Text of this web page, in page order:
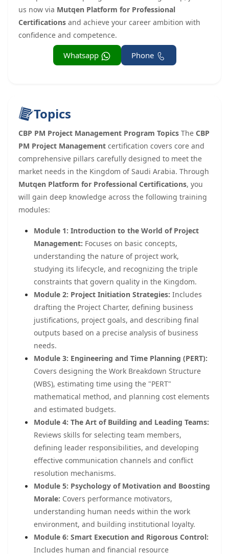
us now via Mutqen Platform for Professional
Certifications and achieve your career ambition with
confidence and competence.
Phone
Whatsapp
Topics
CBP PM Project Management Program Topics The CBP
PM Project Management certification covers core and
comprehensive pillars carefully designed to meet the
market needs in the Kingdom of Saudi Arabia. Through
Mutqen Platform for Professional Certifications, you
will gain deep knowledge across the following training
modules:
Module 1: Introduction to the World of Project
Management: Focuses on basic concepts,
understanding the nature of project work,
studying its lifecycle, and recognizing the triple
constraints that govern quality in the Kingdom.
Module 2: Project Initiation Strategies: Includes
drafting the Project Charter, defining business
justifications, project goals, and describing final
outputs based on a precise analysis of business
needs.
Module 3: Engineering and Time Planning (PERT):
Covers designing the Work Breakdown Structure
(WBS), estimating time using the "PERT"
mathematical method, and planning cost elements
and estimated budgets.
Module 4: The Art of Building and Leading Teams:
Reviews skills for selecting team members,
defining leader responsibilities, and developing
effective communication channels and conflict
resolution mechanisms.
Module 5: Psychology of Motivation and Boosting
Morale: Covers performance motivators,
understanding human needs within the work
environment, and building institutional loyalty.
Module 6: Smart Execution and Rigorous Control:
Includes human and financial resource